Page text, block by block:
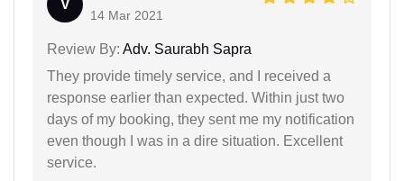
V
14 Mar 2021
Review By: Adv. Saurabh Sapra
They provide timely service, and I received a
response earlier than expected. Within just two
days of my booking, they sent me my notification
even though I was in a dire situation. Excellent
service.